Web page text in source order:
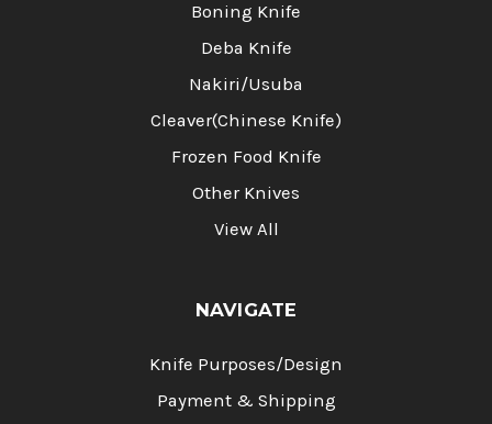
Boning Knife
Deba Knife
Nakiri/Usuba
Cleaver(Chinese Knife)
Frozen Food Knife
Other Knives
View All
NAVIGATE
Knife Purposes/Design
Payment & Shipping